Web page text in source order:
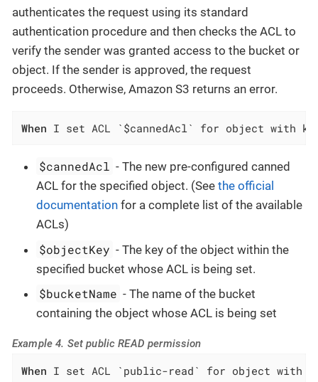
authenticates the request using its standard
authentication procedure and then checks the ACL to
verify the sender was granted access to the bucket or
object. If the sender is approved, the request
proceeds. Otherwise, Amazon S3 returns an error.
When I set ACL `$cannedAcl` for object with
$cannedAcl - The new pre-configured canned
ACL for the specified object. (See the official
documentation for a complete list of the available
ACLs)
$objectKey - The key of the object within the
specified bucket whose ACL is being set.
$bucketName - The name of the bucket
containing the object whose ACL is being set
Example 4. Set public READ permission
When I set ACL `public-read` for object with